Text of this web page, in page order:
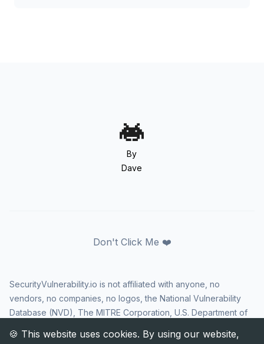
By
Dave
Don't Click Me ❤️
SecurityVulnerability.io is not affiliated with anyone, no
vendors, no companies, no logos, the National Vulnerability
Database (NVD), The MITRE Corporation, U.S. Department of
Security Agency (CISA), or US government in any way. CVE